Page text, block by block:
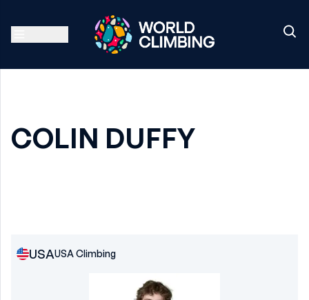
COLIN DUFFY
USAUSA Climbing